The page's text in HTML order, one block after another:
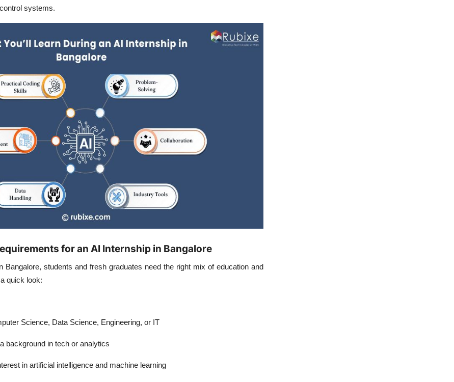
systems.
for an AI Internship in Bangalore
Bangalore, students and fresh graduates need the right mix of education and
quick look:
Science, Data Science, Engineering, or IT
background in tech or analytics
in artificial intelligence and machine learning